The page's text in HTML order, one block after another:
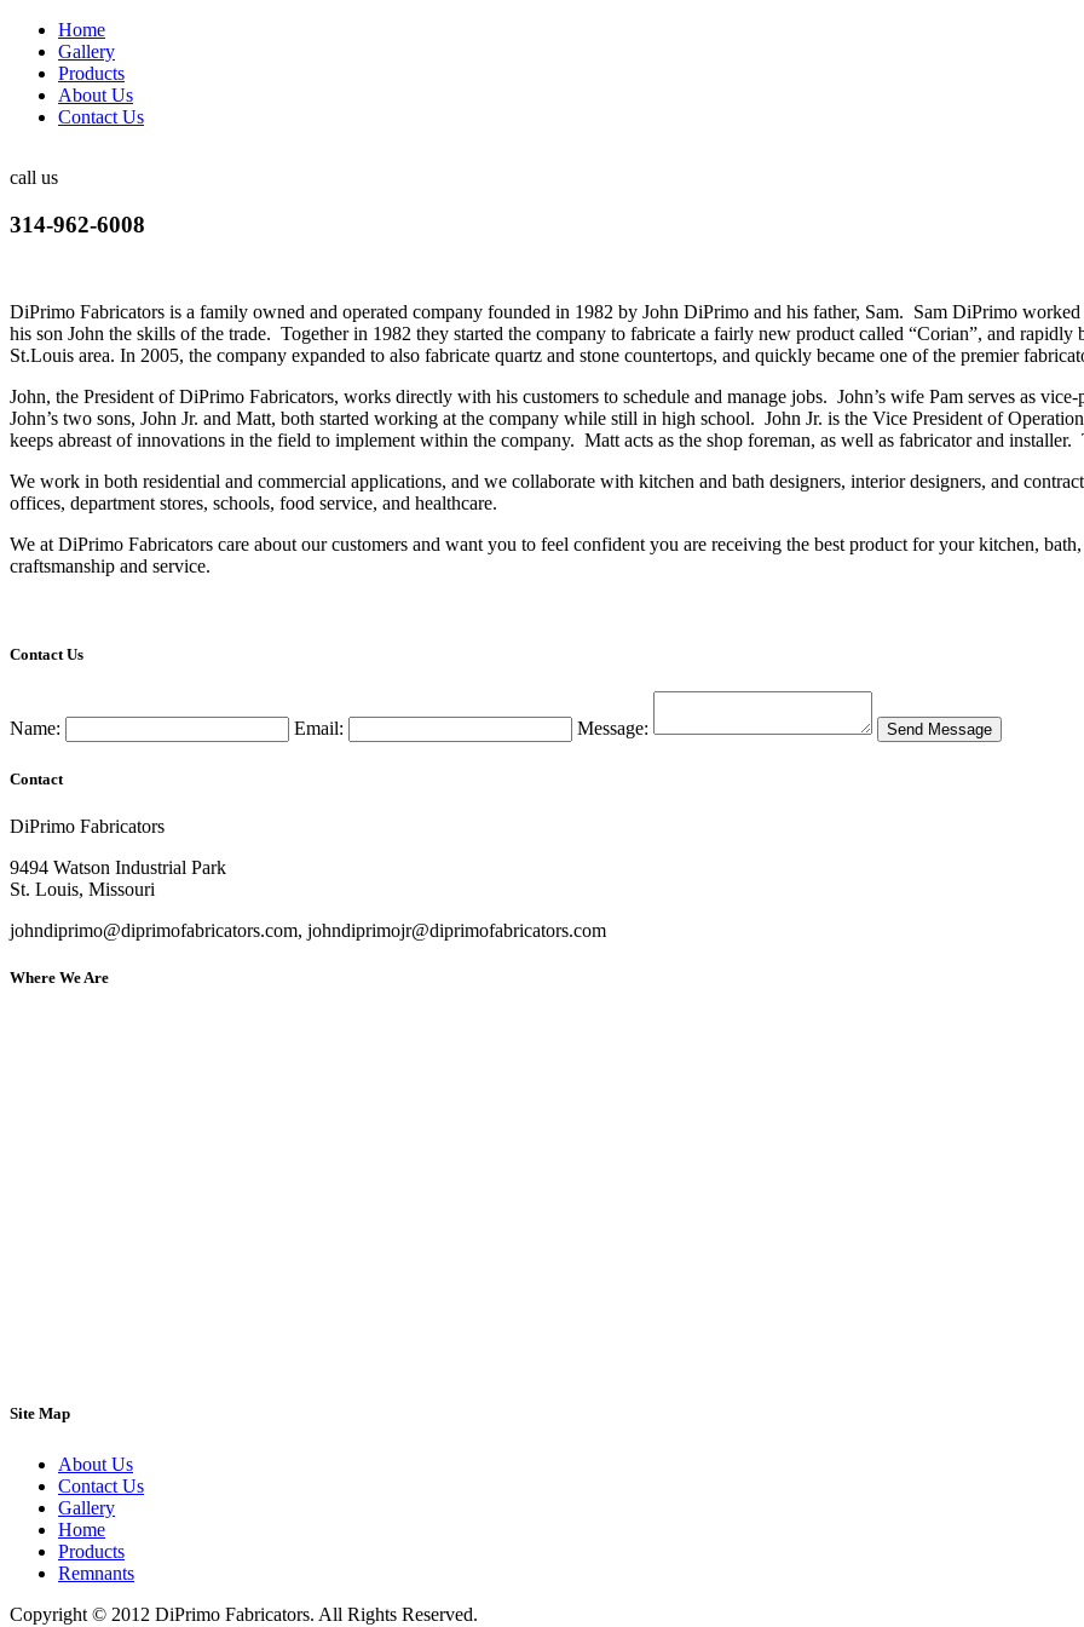
Home
Gallery
Products
About Us
Contact Us
call us
314-962-6008
DiPrimo Fabricators is a family owned and operated company founded in 1982 by John DiPrimo and his father, Sam. Sam DiPrimo
his son John the skills of the trade. Together in 1982 they started the company to fabricate a fairly new product called “Corian”, and rapidly
St.Louis area. In 2005, the company expanded to also fabricate quartz and stone countertops, and quickly became one of the premier
John, the President of DiPrimo Fabricators, works directly with his customers to schedule and manage jobs. John’s wife Pam serves as
John’s two sons, John Jr. and Matt, both started working at the company while still in high school. John Jr. is the Vice President of
keeps abreast of innovations in the field to implement within the company. Matt acts as the shop foreman, as well as fabricator and
We work in both residential and commercial applications, and we collaborate with kitchen and bath designers, interior designers, and
offices, department stores, schools, food service, and healthcare.
We at DiPrimo Fabricators care about our customers and want you to feel confident you are receiving the best product for your kitchen,
craftsmanship and service.
Contact Us
Name: Email: Message:
Contact
DiPrimo Fabricators
9494 Watson Industrial Park
St. Louis, Missouri
johndiprimo@diprimofabricators.com, johndiprimojr@diprimofabricators.com
Where We Are
Site Map
About Us
Contact Us
Gallery
Home
Products
Remnants
Copyright © 2012 DiPrimo Fabricators. All Rights Reserved.